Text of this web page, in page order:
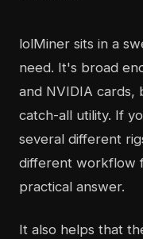
lolMiner sits in a
need. It's broad
and NVIDIA cards,
catch-all utility. If
several different
different workflow
practical answer.
It also helps that